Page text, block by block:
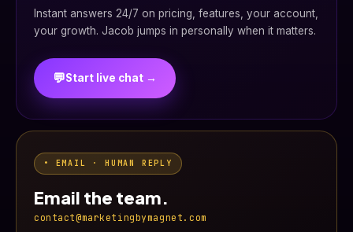
Instant answers 24/7 on pricing, features, your account,
your growth. Jacob jumps in personally when it matters.
💬Start live chat →
• EMAIL · HUMAN REPLY
Email the team.
contact@marketingbymagnet.com